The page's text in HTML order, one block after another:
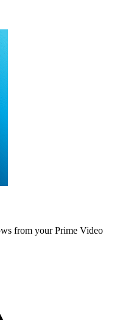
from your Prime Video